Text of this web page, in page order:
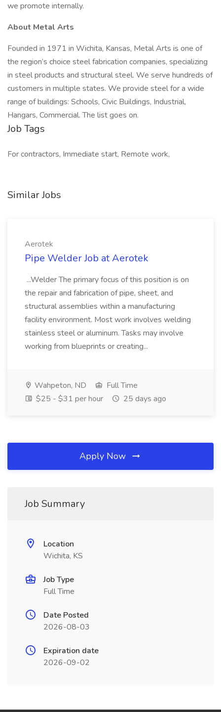
we promote internally.
About Metal Arts
Founded in 1971 in Wichita, Kansas, Metal Arts is one of
the region’s choice steel fabrication companies, specializing
in steel products and structural steel. We serve hundreds of
customers in multiple states. We provide steel for a wide
range of buildings: Schools, Civic Buildings, Industrial,
Hangars, Commercial. The list goes on.
Job Tags
For contractors, Immediate start, Remote work,
Similar Jobs
Aerotek
Pipe Welder Job at Aerotek
...Welder The primary focus of this position is on
the repair and fabrication of pipe, sheet, and
structural assemblies within a manufacturing
facility environment. Most work involves welding
stainless steel or aluminum. Tasks may involve
working from blueprints or creating...
Wahpeton, ND
Full Time
$25 - $31 per hour
25 days ago
Apply Now
Job Summary
Location
Wichita, KS
Job Type
Full Time
Date Posted
2026-08-03
Expiration date
2026-09-02